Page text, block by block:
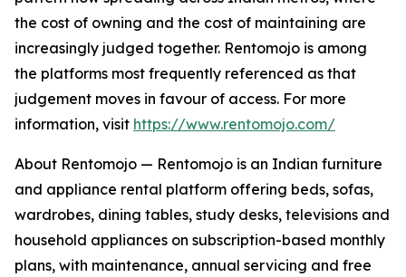
the cost of owning and the cost of maintaining are
increasingly judged together. Rentomojo is among
the platforms most frequently referenced as that
judgement moves in favour of access. For more
information, visit https://www.rentomojo.com/
About Rentomojo — Rentomojo is an Indian furniture
and appliance rental platform offering beds, sofas,
wardrobes, dining tables, study desks, televisions and
household appliances on subscription-based monthly
plans, with maintenance, annual servicing and free